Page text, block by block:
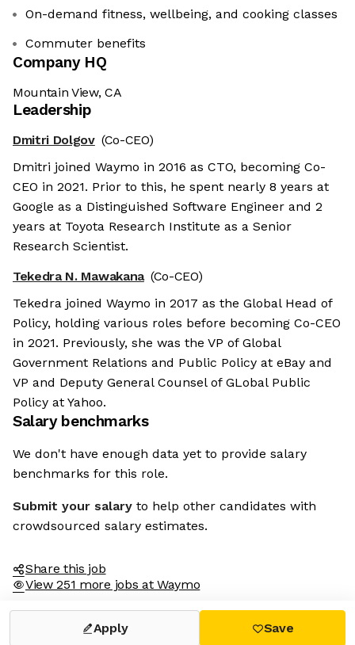
On-demand fitness, wellbeing, and cooking classes
Commuter benefits
Company HQ
Mountain View, CA
Leadership
Dmitri Dolgov (Co-CEO)
Dmitri joined Waymo in 2016 as CTO, becoming Co-
CEO in 2021. Prior to this, he spent nearly 8 years at
Google as a Distinguished Software Engineer and 2
years at Toyota Research Institute as a Senior
Research Scientist.
Tekedra N. Mawakana (Co-CEO)
Tekedra joined Waymo in 2017 as the Global Head of
Policy, holding various roles before becoming Co-CEO
in 2021. Previously, she was the VP of Global
Government Relations and Public Policy at eBay and
VP and Deputy General Counsel of GLobal Public
Policy at Yahoo.
Salary benchmarks
We don't have enough data yet to provide salary
benchmarks for this role.
Submit your salary to help other candidates with
crowdsourced salary estimates.
Share this job
View 251 more jobs at Waymo
Apply Save